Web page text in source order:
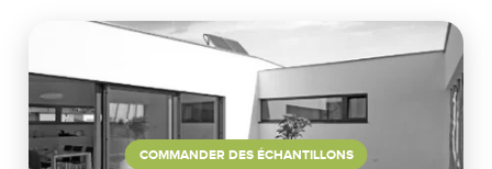
COMMANDER DES ÉCHANTILLONS